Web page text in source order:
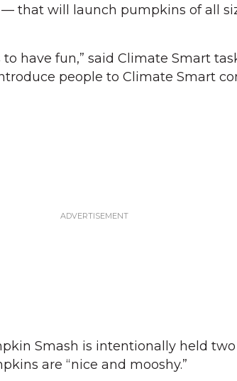
that will launch pumpkins of all
have fun,” said Climate Smart
people to Climate Smart
Smash is intentionally held
are “nice and mooshy.”